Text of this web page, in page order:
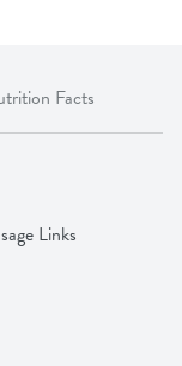
Facts
Links